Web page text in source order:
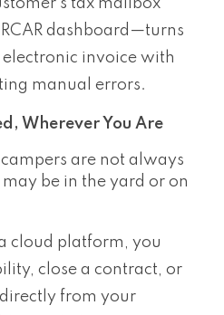
tax mailbox
dashboard—turns
invoice with
manual errors.
Wherever You Are
are not always
be in the yard or on
cloud platform, you
close a contract, or
from your